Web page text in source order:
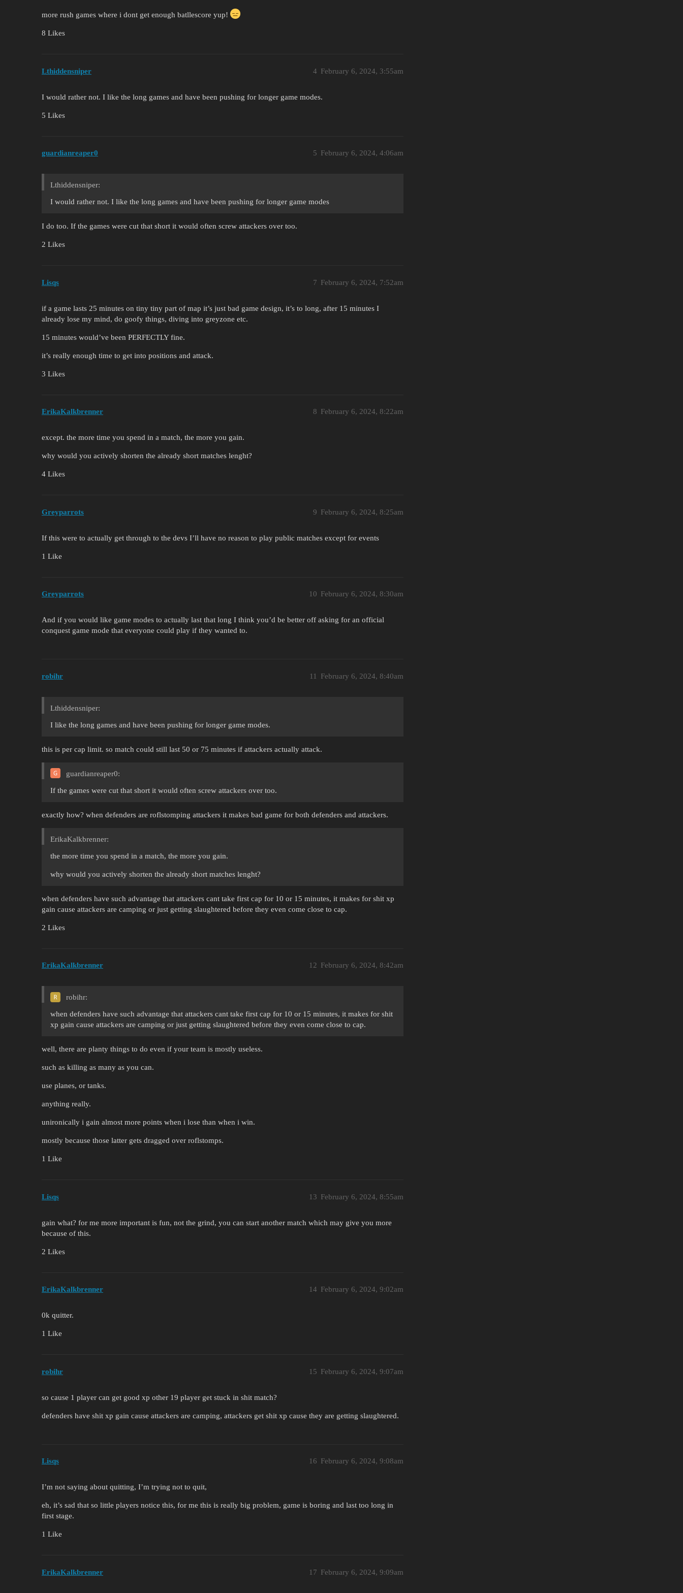
more rush games where i dont get enough batllescore yup!
8 Likes
Lthiddensniper February 6, 2024, 3:55am
4
I would rather not. I like the long games and have been pushing for longer game modes.
5 Likes
guardianreaper0 February 6, 2024, 4:06am
5
Lthiddensniper:
I would rather not. I like the long games and have been pushing for longer game modes
I do too. If the games were cut that short it would often screw attackers over too.
2 Likes
Lisqs February 6, 2024, 7:52am
7
if a game lasts 25 minutes on tiny tiny part of map it’s just bad game design, it’s to long, after 15 minutes I
already lose my mind, do goofy things, diving into greyzone etc.
15 minutes would’ve been PERFECTLY fine.
it’s really enough time to get into positions and attack.
3 Likes
ErikaKalkbrenner February 6, 2024, 8:22am
8
except. the more time you spend in a match, the more you gain.
why would you actively shorten the already short matches lenght?
4 Likes
Greyparrots February 6, 2024, 8:25am
9
If this were to actually get through to the devs I’ll have no reason to play public matches except for events
1 Like
Greyparrots February 6, 2024, 8:30am
10
And if you would like game modes to actually last that long I think you’d be better off asking for an official
conquest game mode that everyone could play if they wanted to.
robihr February 6, 2024, 8:40am
11
Lthiddensniper:
I like the long games and have been pushing for longer game modes.
this is per cap limit. so match could still last 50 or 75 minutes if attackers actually attack.
guardianreaper0:
If the games were cut that short it would often screw attackers over too.
exactly how? when defenders are roflstomping attackers it makes bad game for both defenders and attackers.
ErikaKalkbrenner:
the more time you spend in a match, the more you gain.
why would you actively shorten the already short matches lenght?
when defenders have such advantage that attackers cant take first cap for 10 or 15 minutes, it makes for shit xp
gain cause attackers are camping or just getting slaughtered before they even come close to cap.
2 Likes
ErikaKalkbrenner February 6, 2024, 8:42am
12
robihr:
when defenders have such advantage that attackers cant take first cap for 10 or 15 minutes, it makes for shit
xp gain cause attackers are camping or just getting slaughtered before they even come close to cap.
well, there are planty things to do even if your team is mostly useless.
such as killing as many as you can.
use planes, or tanks.
anything really.
unironically i gain almost more points when i lose than when i win.
mostly because those latter gets dragged over roflstomps.
1 Like
Lisqs February 6, 2024, 8:55am
13
gain what? for me more important is fun, not the grind, you can start another match which may give you more
because of this.
2 Likes
ErikaKalkbrenner February 6, 2024, 9:02am
14
0k quitter.
1 Like
robihr February 6, 2024, 9:07am
15
so cause 1 player can get good xp other 19 player get stuck in shit match?
defenders have shit xp gain cause attackers are camping, attackers get shit xp cause they are getting slaughtered.
Lisqs February 6, 2024, 9:08am
16
I’m not saying about quitting, I’m trying not to quit,
eh, it’s sad that so little players notice this, for me this is really big problem, game is boring and last too long in
first stage.
1 Like
ErikaKalkbrenner February 6, 2024, 9:09am
17